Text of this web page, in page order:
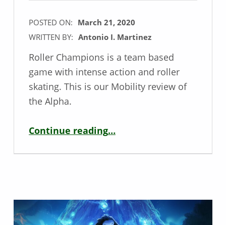
POSTED ON: March 21, 2020
WRITTEN BY: Antonio I. Martinez
Roller Champions is a team based
game with intense action and roller
skating. This is our Mobility review of
the Alpha.
Continue reading“Mobility Game Review – Roller Champions Alpha”
…